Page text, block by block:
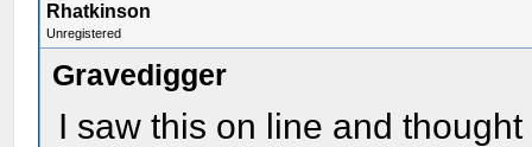
Rhatkinson
Unregistered
Gravedigger
I saw this on line and